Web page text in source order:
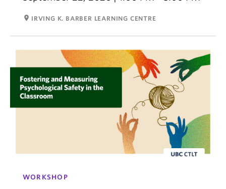
room IRVING K. BARBER LEARNING CENTRE
WORKSHOP